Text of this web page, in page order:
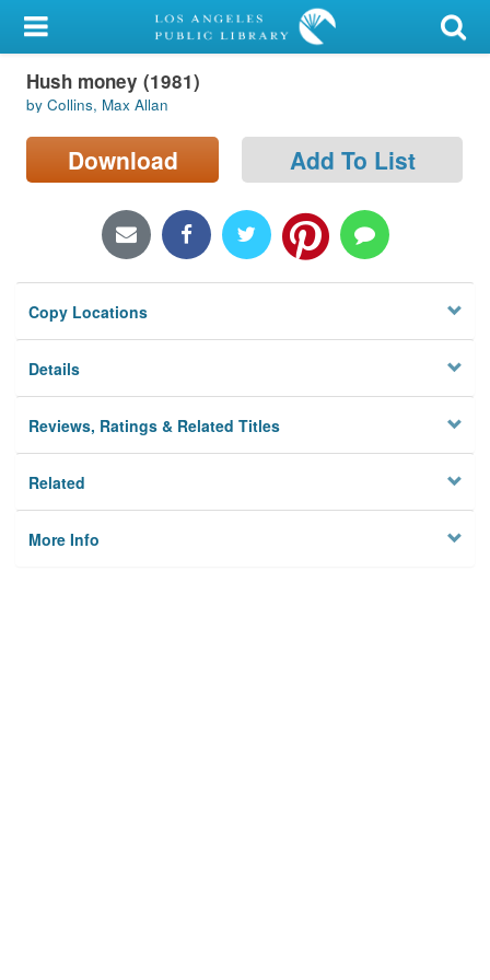
My Account
Library Card
Sign In
Locations/Hours (external
Privacy
Hush money (1981)
by Collins, Max Allan
Download Add To List
Copy Locations
Details
Reviews, Ratings & Related Titles
Related
More Info